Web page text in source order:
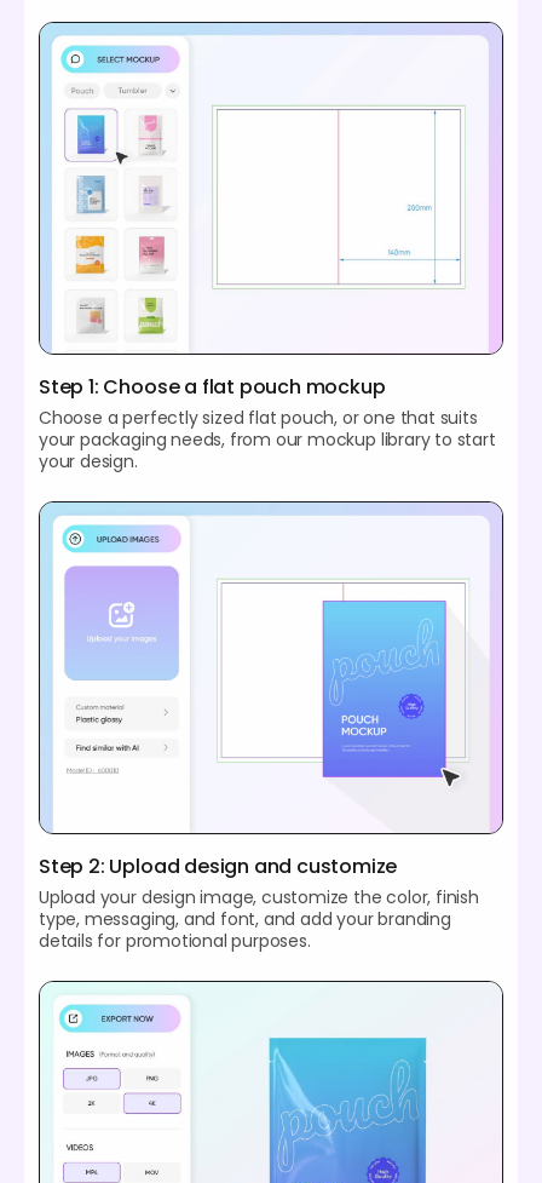
Step 1: Choose a flat pouch mockup
Choose a perfectly sized flat pouch, or one that suits
your packaging needs, from our mockup library to start
your design.
Step 2: Upload design and customize
Upload your design image, customize the color, finish
type, messaging, and font, and add your branding
details for promotional purposes.